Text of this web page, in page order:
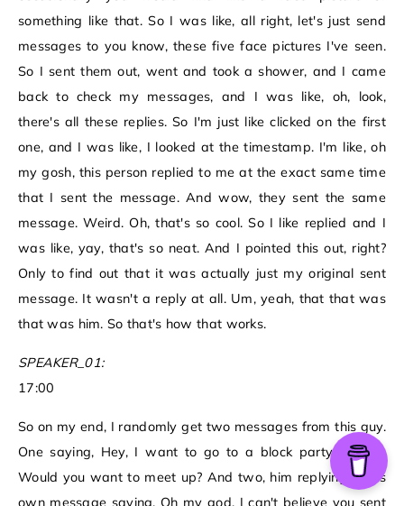
something like that. So I was like, all right, let's just send
messages to you know, these five face pictures I've seen.
So I sent them out, went and took a shower, and I came
back to check my messages, and I was like, oh, look,
there's all these replies. So I'm just like clicked on the first
one, and I was like, I looked at the timestamp. I'm like, oh
my gosh, this person replied to me at the exact same time
that I sent the message. And wow, they sent the same
message. Weird. Oh, that's so cool. So I like replied and I
was like, yay, that's so neat. And I pointed this out, right?
Only to find out that it was actually just my original sent
message. It wasn't a reply at all. Um, yeah, that that was
that was him. So that's how that works.
SPEAKER_01:
17:00
So on my end, I randomly get two messages from this guy.
One saying, Hey, I want to go to a block party tonight.
Would you want to meet up? And two, him replying to his
own message saying, Oh my god, I can't believe you sent